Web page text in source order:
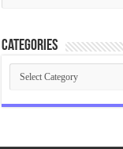
Categories
Categories